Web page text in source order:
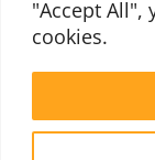
"Accept All",
cookies.